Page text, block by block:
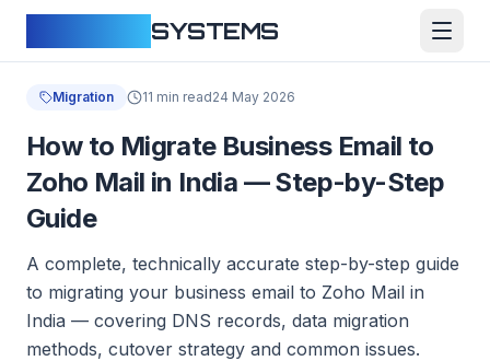
SYSTEMS
Migration 11 min read24 May 2026
How to Migrate Business Email to
Zoho Mail in India — Step-by-Step
Guide
A complete, technically accurate step-by-step guide
to migrating your business email to Zoho Mail in
India — covering DNS records, data migration
methods, cutover strategy and common issues.